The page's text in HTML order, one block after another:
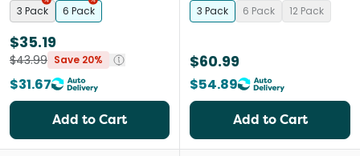
3 Pack 6 Pack
$35.19
$43.99 Save 20%
$31.67
Add to Cart
3 Pack 6 Pack 12 Pack
$60.99
$54.89
Add to Cart